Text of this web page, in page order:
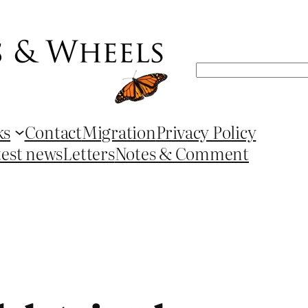
Search
ContactMigrationPrivacy Policy
newsLettersNotes & Comment